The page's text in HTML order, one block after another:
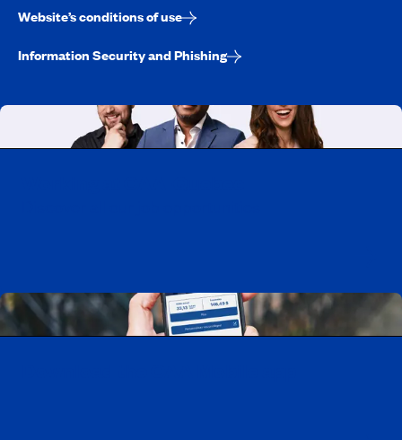
Website’s conditions of use
Information Security and Phishing